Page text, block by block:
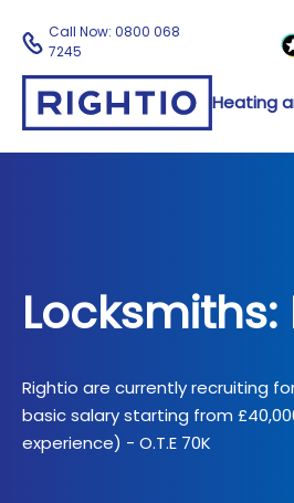
Call Now:0800 068
7245
Heating
Locksmiths:
Rightio are currently recruiting
basic salary starting from
experience) - O.T.E 70K